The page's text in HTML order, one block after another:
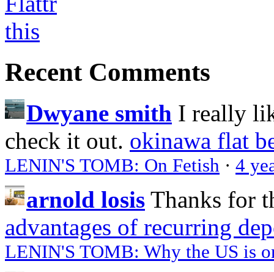
Recent Comments
Dwyane smith I really
check it out. okinawa flat
LENIN'S TOMB: On Fetish · 4
arnold losis Thanks for
advantages of recurring
LENIN'S TOMB: Why the US is